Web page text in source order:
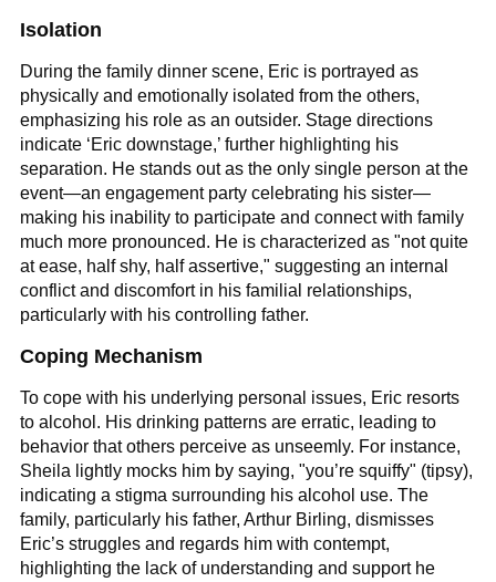
Isolation
During the family dinner scene, Eric is portrayed as
physically and emotionally isolated from the others,
emphasizing his role as an outsider. Stage directions
indicate ‘Eric downstage,’ further highlighting his
separation. He stands out as the only single person at the
event—an engagement party celebrating his sister—
making his inability to participate and connect with family
much more pronounced. He is characterized as "not quite
at ease, half shy, half assertive," suggesting an internal
conflict and discomfort in his familial relationships,
particularly with his controlling father.
Coping Mechanism
To cope with his underlying personal issues, Eric resorts
to alcohol. His drinking patterns are erratic, leading to
behavior that others perceive as unseemly. For instance,
Sheila lightly mocks him by saying, "you’re squiffy" (tipsy),
indicating a stigma surrounding his alcohol use. The
family, particularly his father, Arthur Birling, dismisses
Eric’s struggles and regards him with contempt,
highlighting the lack of understanding and support he